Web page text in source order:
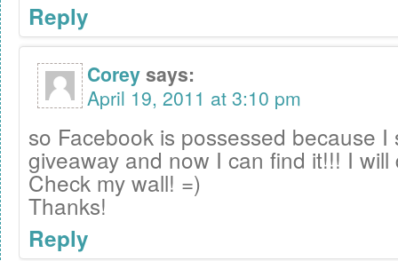
Reply
Coreysays:
April 19, 2011 at 3:10 pm
so Facebook is possessed because I
giveaway and now I can find it!!! I will
Check my wall! =)
Thanks!
Reply